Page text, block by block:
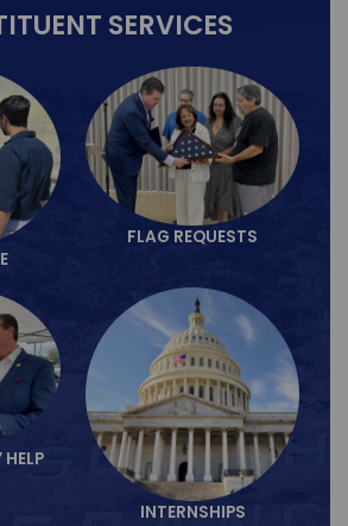
SERVICES
FLAG REQUESTS
HELP
INTERNSHIPS